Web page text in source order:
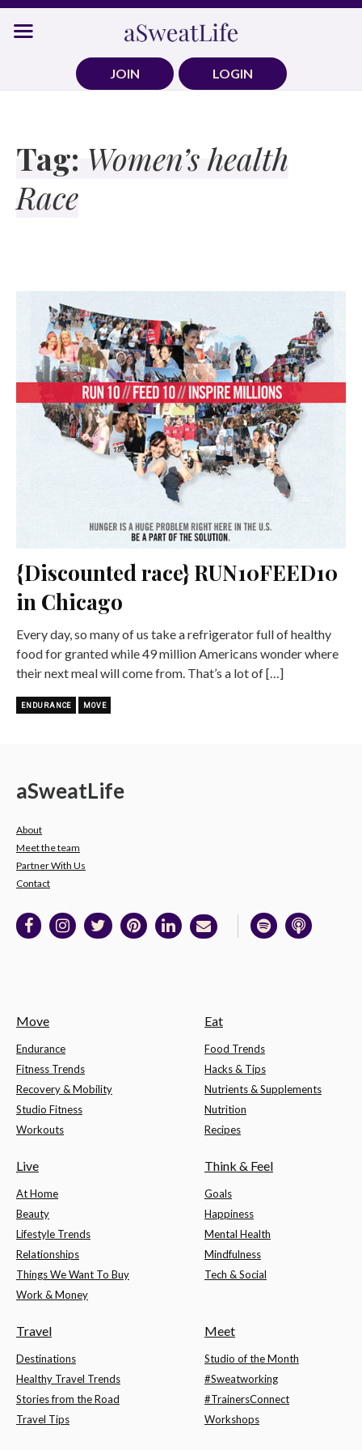
Skip
JOIN
LOGIN
Tag: Women’s health
Race
{Discounted race} RUN10FEED10
in Chicago
Every day, so many of us take a refrigerator full of healthy
food for granted while 49 million Americans wonder where
their next meal will come from. That’s a lot of […]
ENDURANCE MOVE
aSweatLife
About
Meet the team
Partner With Us
Contact
Move
Endurance
Fitness Trends
Recovery & Mobility
Studio Fitness
Workouts
Eat
Food Trends
Hacks & Tips
Nutrients & Supplements
Nutrition
Recipes
Live
At Home
Beauty
Lifestyle Trends
Relationships
Things We Want To Buy
Work & Money
Think & Feel
Goals
Happiness
Mental Health
Mindfulness
Tech & Social
Travel
Destinations
Healthy Travel Trends
Stories from the Road
Travel Tips
Meet
Studio of the Month
#Sweatworking
#TrainersConnect
Workshops